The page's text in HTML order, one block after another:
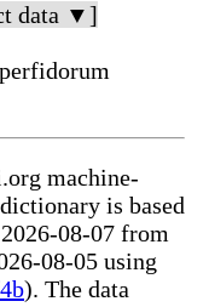
data ▼]
machine-
is based
08-07 from
08-05 using
). The data